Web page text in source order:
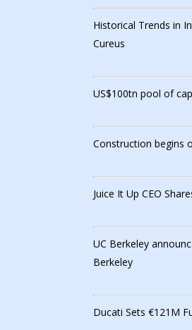
Historical Trends in
Cureus
US$100tn pool of
Construction begins
Juice It Up CEO
UC Berkeley
Berkeley
Ducati Sets €121M